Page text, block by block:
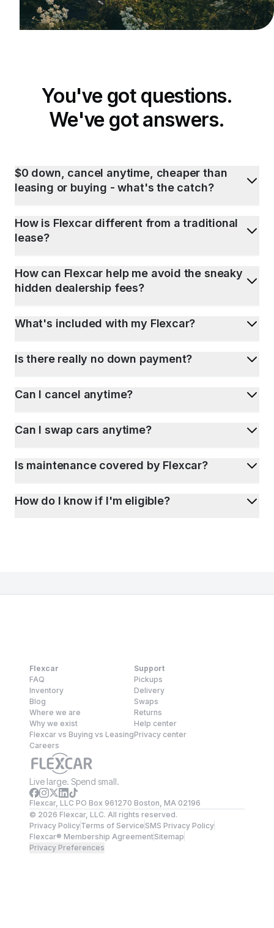
You've got questions.
We've got answers.
$0 down, cancel anytime, cheaper than
leasing or buying - what's the catch?
How is Flexcar different from a traditional
lease?
How can Flexcar help me avoid the sneaky
hidden dealership fees?
What's included with my Flexcar?
Is there really no down payment?
Can I cancel anytime?
Can I swap cars anytime?
Is maintenance covered by Flexcar?
How do I know if I'm eligible?
Flexcar
FAQ
Inventory
Blog
Where we are
Why we exist
Flexcar vs Buying vs Leasing
Careers
Support
Pickups
Delivery
Swaps
Returns
Help center
Privacy center
Live large. Spend small.
Flexcar, LLC PO Box 961270 Boston, MA 02196
© 2026 Flexcar, LLC. All rights reserved.
Privacy PolicyTerms of ServiceSMS Privacy Policy
Flexcar® Membership AgreementSitemap
Privacy Preferences